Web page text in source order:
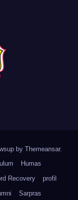
by Themeansar.
Humas
Recovery
profil
Sarpras